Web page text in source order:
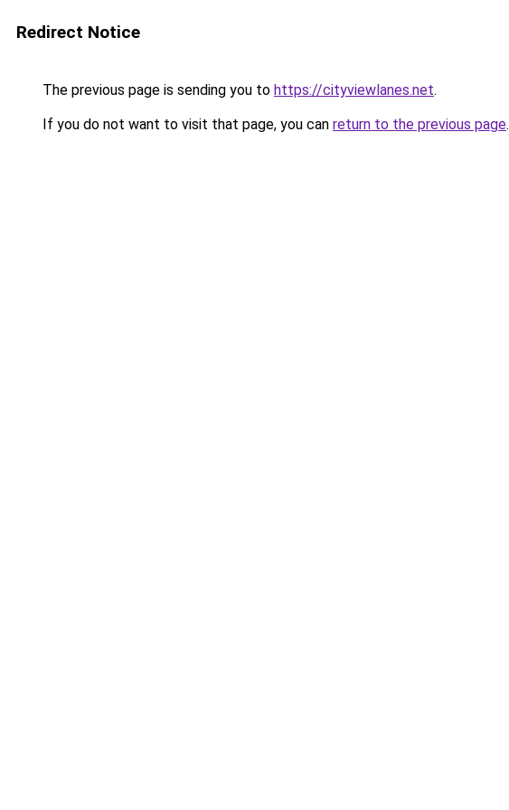
Redirect Notice
The previous page is sending you to https://cityviewlanes.net.
If you do not want to visit that page, you can return to the previous page.